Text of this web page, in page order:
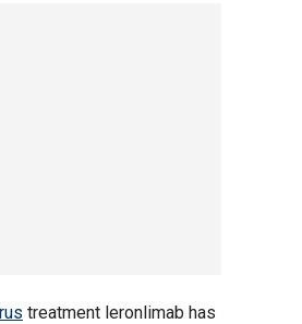
treatment leronlimab has